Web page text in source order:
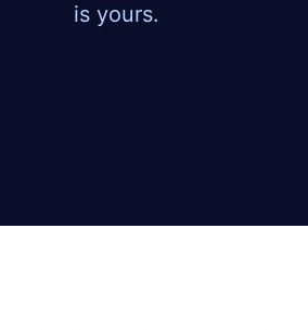
is yours.